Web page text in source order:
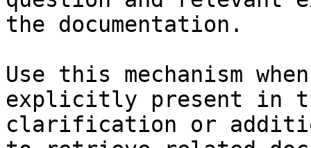
the documentation.
Use this mechanism
explicitly present in
clarification or